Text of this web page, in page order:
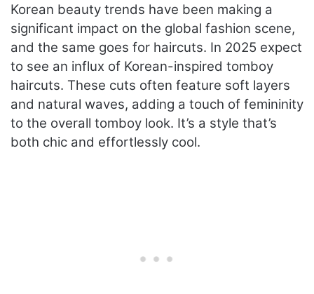
Korean beauty trends have been making a
significant impact on the global fashion scene,
and the same goes for haircuts. In 2025 expect
to see an influx of Korean-inspired tomboy
haircuts. These cuts often feature soft layers
and natural waves, adding a touch of femininity
to the overall tomboy look. It’s a style that’s
both chic and effortlessly cool.